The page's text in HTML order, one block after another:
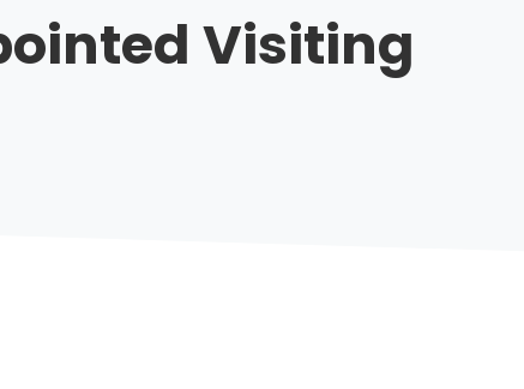
Visiting